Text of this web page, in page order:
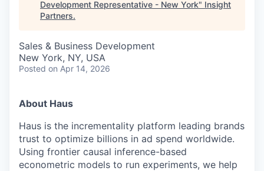
Development Representative - New York" Insight
Partners.
Sales & Business Development
New York, NY, USA
Posted on Apr 14, 2026
About Haus
Haus is the incrementality platform leading brands
trust to optimize billions in ad spend worldwide.
Using frontier causal inference-based
econometric models to run experiments, we help